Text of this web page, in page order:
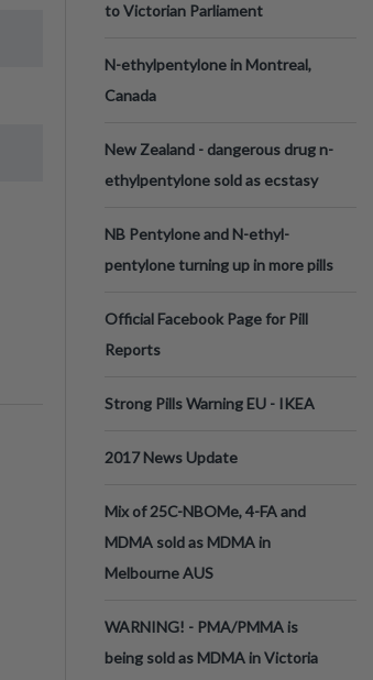
to Victorian Parliament
N-ethylpentylone in Montreal,
Canada
New Zealand - dangerous drug n-
ethylpentylone sold as ecstasy
NB Pentylone and N-ethyl-
pentylone turning up in more pills
Official Facebook Page for Pill
Reports
Strong Pills Warning EU - IKEA
2017 News Update
Mix of 25C-NBOMe, 4-FA and
MDMA sold as MDMA in
Melbourne AUS
WARNING! - PMA/PMMA is
being sold as MDMA in Victoria